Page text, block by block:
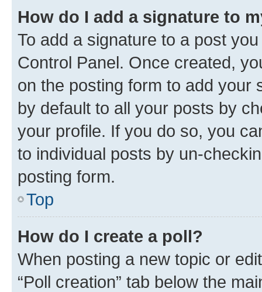
How do I add a signature to
To add a signature to a post
Control Panel. Once created,
on the posting form to add your
by default to all your posts by
your profile. If you do so, you
to individual posts by un-
posting form.
Top
How do I create a poll?
When posting a new topic or
“Poll creation” tab below the